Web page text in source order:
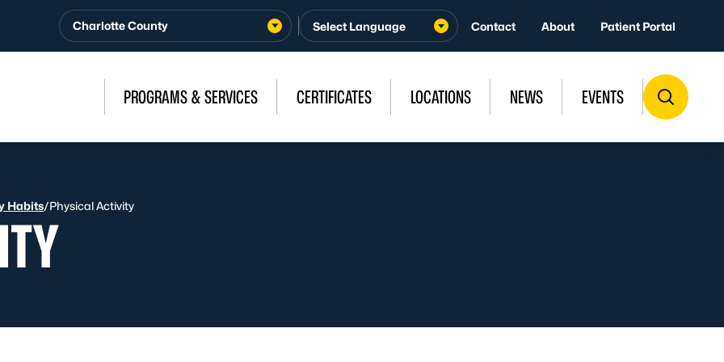
Charlotte County Contact About Patient Portal
PROGRAMS & SERVICES CERTIFICATES LOCATIONS NEWS EVENTS
Habits/Physical Activity